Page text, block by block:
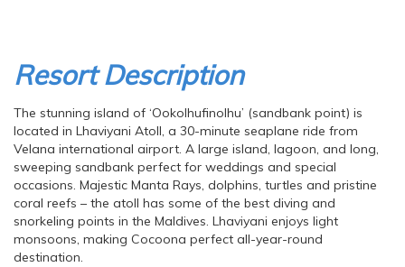
Resort Description
The stunning island of ‘Ookolhufinolhu’ (sandbank point) is
located in Lhaviyani Atoll, a 30-minute seaplane ride from
Velana international airport. A large island, lagoon, and long,
sweeping sandbank perfect for weddings and special
occasions. Majestic Manta Rays, dolphins, turtles and pristine
coral reefs – the atoll has some of the best diving and
snorkeling points in the Maldives. Lhaviyani enjoys light
monsoons, making Cocoona perfect all-year-round
destination.